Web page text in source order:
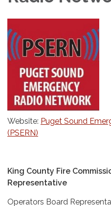
Website: Puget Sound
(PSERN)
King County Fire
Representative
Operators Board